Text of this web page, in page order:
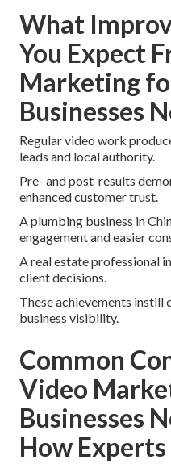
What
You Expect
Marketing
Businesses
Regular video work
leads and local authority.
Pre- and post-results
enhanced customer trust.
A plumbing business in
engagement and easier
A real estate professional
client decisions.
These achievements instill
business visibility.
Common
Video
Businesses
How